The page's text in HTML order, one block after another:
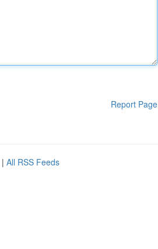
Report Page
| All RSS Feeds